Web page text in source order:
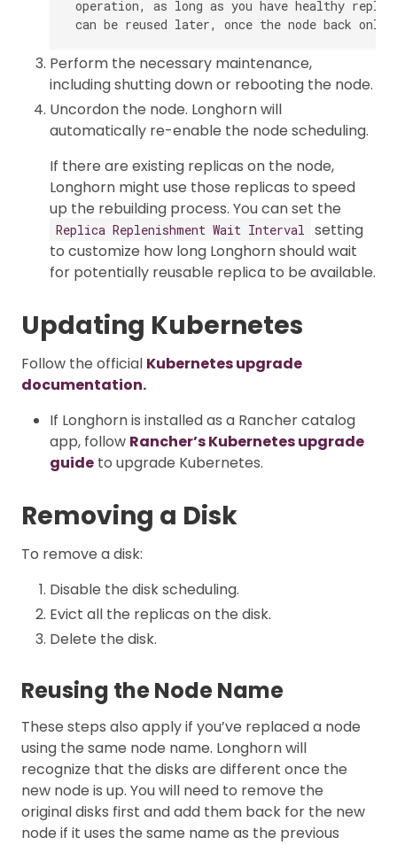
operation, as long as you have healthy
Perform the necessary maintenance,
including shutting down or rebooting the node.
Uncordon the node. Longhorn will
automatically re-enable the node scheduling.
If there are existing replicas on the node,
Longhorn might use those replicas to speed
up the rebuilding process. You can set the
Replica Replenishment Wait Interval
setting
to customize how long Longhorn should wait
for potentially reusable replica to be available.
Updating Kubernetes
Follow the official Kubernetes upgrade
documentation.
If Longhorn is installed as a Rancher catalog
app, follow Rancher’s Kubernetes upgrade
guide to upgrade Kubernetes.
Removing a Disk
To remove a disk:
Disable the disk scheduling.
Evict all the replicas on the disk.
Delete the disk.
Reusing the Node Name
These steps also apply if you’ve replaced a node
using the same node name. Longhorn will
recognize that the disks are different once the
new node is up. You will need to remove the
original disks first and add them back for the new
node if it uses the same name as the previous